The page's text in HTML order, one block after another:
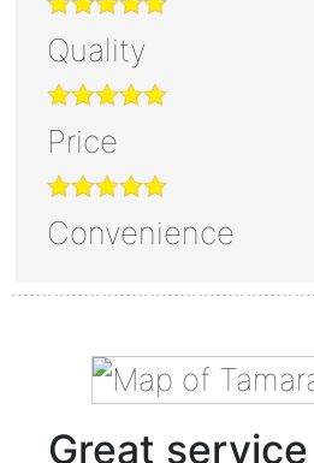
Quality
Price
Convenience
Great